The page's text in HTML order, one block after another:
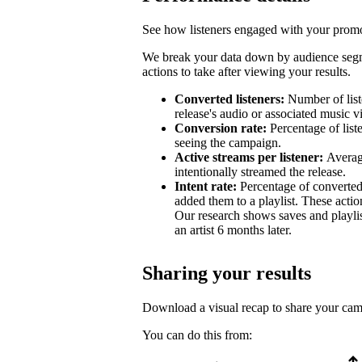
See how listeners engaged with your
We break your data down by audience
actions to take after viewing your results.
Converted listeners: Number of
release's audio or associated music
Conversion rate: Percentage of
seeing the campaign.
Active streams per listener:
intentionally streamed the release.
Intent rate: Percentage of
added them to a playlist. These
Our research shows saves and
an artist 6 months later.
Sharing your results
Download a visual recap to share your
You can do this from: